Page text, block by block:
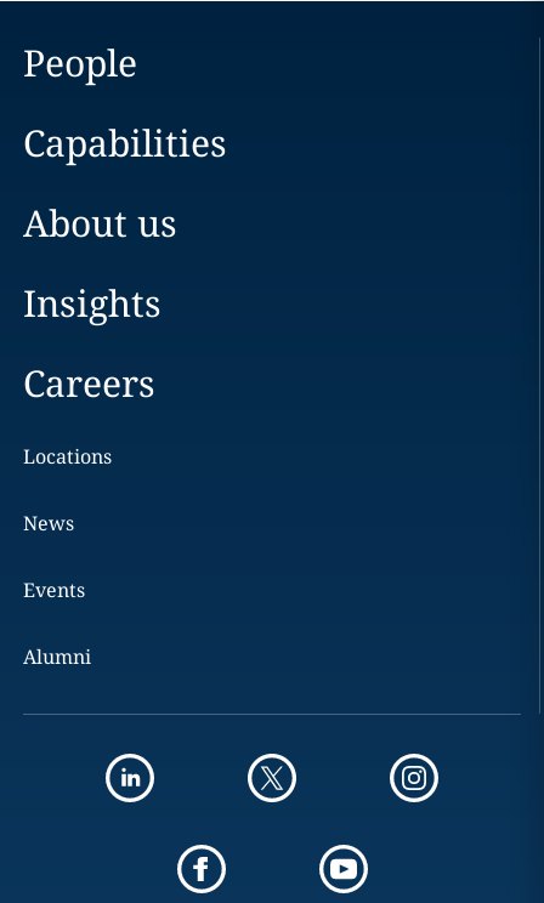
People
Capabilities
About us
Insights
Careers
Locations
News
Events
Alumni